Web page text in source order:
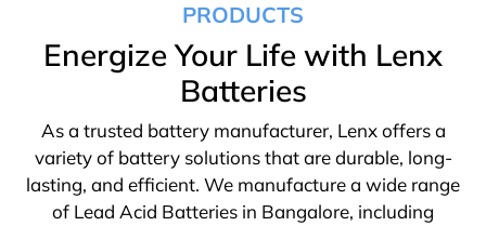
PRODUCTS
Energize Your Life with Lenx
Batteries
As a trusted battery manufacturer, Lenx offers a
variety of battery solutions that are durable, long-
lasting, and efficient. We manufacture a wide range
of Lead Acid Batteries in Bangalore, including